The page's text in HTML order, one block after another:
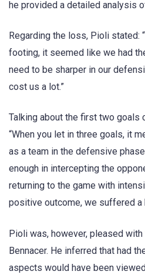
he provided a detailed analysis
Regarding the loss, Pioli stated:
footing, it seemed like we had
need to be sharper in our
cost us a lot.”
Talking about the first two goals
“When you let in three goals, it
as a team in the defensive
enough in intercepting the
returning to the game with
positive outcome, we suffered a
Pioli was, however, pleased
Bennacer. He inferred that had
aspects would have been